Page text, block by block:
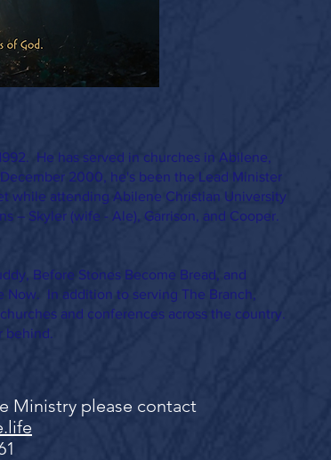
He has served in churches in Abilene,
2000, he's been the Lead Minister
while attending Abilene Christian University
– Skyler (wife - Ale), Garrison, and Cooper.
Before Stones Become Bread, and
Now. In addition to serving The Branch,
and conferences across the country.
behind.
Ministry please contact